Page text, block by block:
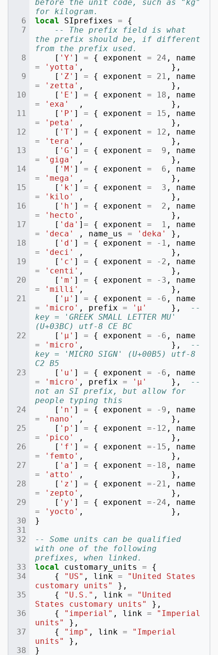
before the unit code, such as "kg"
for kilogram.
local
SIprefixes =
{
-- The prefix field is what
the prefix should be, if different
from the prefix used.
[ 'Y' ] = { exponent = 24 ,
name
=
'yotta' ,
},
[ 'Z' ] = { exponent = 21 ,
name
=
'zetta' ,
},
[ 'E' ] = { exponent = 18 ,
name
=
'exa' ,
},
[ 'P' ] = { exponent = 15 ,
name
=
'peta' ,
},
[ 'T' ] = { exponent = 12 ,
name
=
'tera' ,
},
[ 'G' ] = { exponent = 9 ,
name
=
'giga' ,
},
[ 'M' ] = { exponent = 6 ,
name
=
'mega' ,
},
[ 'k' ] = { exponent = 3 ,
name
=
'kilo' ,
},
[ 'h' ] = { exponent = 2 ,
name
=
'hecto' ,
},
[ 'da' ]= { exponent = 1 ,
name
=
'deca' , name_us = 'deka'
},
[ 'd' ] = { exponent = - 1 ,
name
=
'deci' ,
},
[ 'c' ] = { exponent = - 2 ,
name
=
'centi' ,
},
[ 'm' ] = { exponent = - 3 ,
name
=
'milli' ,
},
[ 'μ' ] = { exponent = - 6 ,
name
=
'micro' , prefix = 'µ' },
--
key = 'GREEK SMALL LETTER MU'
(U+03BC) utf-8 CE BC
[ 'µ' ] = { exponent = - 6 ,
name
=
'micro' , },
--
key = 'MICRO SIGN' (U+00B5) utf-8
C2 B5
[ 'u' ] = { exponent = - 6 ,
name
=
'micro' , prefix = 'µ' },
--
not an SI prefix, but allow for
people typing this
[ 'n' ] = { exponent = - 9 ,
name
=
'nano' ,
},
[ 'p' ] = { exponent =- 12 ,
name
=
'pico' ,
},
[ 'f' ] = { exponent =- 15 ,
name
=
'femto' ,
},
[ 'a' ] = { exponent =- 18 ,
name
=
'atto' ,
},
[ 'z' ] = { exponent =- 21 ,
name
=
'zepto' ,
},
[ 'y' ] = { exponent =- 24 ,
name
=
'yocto' ,
},
}
-- Some units can be qualified
with one of the following
prefixes, when linked.
local
customary_units =
{
{
"US" , link =
"United States
customary units"
},
{
"U.S." , link =
"United
States customary units"
},
{
"imperial" , link =
"Imperial
units"
},
{
"imp" , link =
"Imperial
units"
},
}